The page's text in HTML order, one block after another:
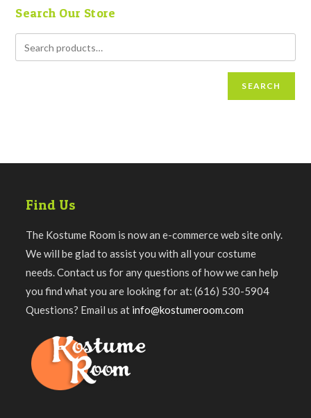
Search Our Store
SEARCH
Find Us
The Kostume Room is now an e-commerce web site only.
We will be glad to assist you with all your costume
needs. Contact us for any questions of how we can help
you find what you are looking for at: (616) 530-5904
Questions? Email us at info@kostumeroom.com